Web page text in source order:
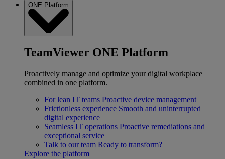
ONE Platform
TeamViewer ONE Platform
Proactively manage and optimize your digital workplace
combined in one platform.
For lean IT teams Proactive device management
Frictionless experience Smooth and uninterrupted
digital experience
Seamless IT operations Proactive remediations and
exceptional service
Talk to our team Ready to transform?
Explore the platform